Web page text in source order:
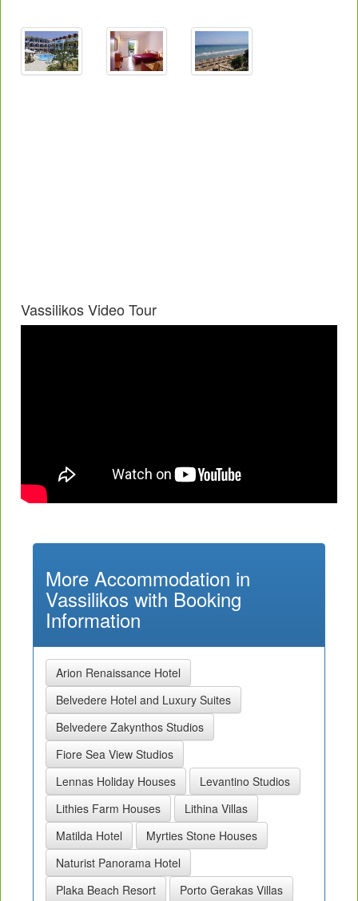
Vassilikos Video Tour
More Accommodation in
Vassilikos with Booking
Information
Arion Renaissance Hotel
Belvedere Hotel and Luxury Suites
Belvedere Zakynthos Studios
Fiore Sea View Studios
Lennas Holiday Houses
Levantino Studios
Lithies Farm Houses
Lithina Villas
Matilda Hotel
Myrties Stone Houses
Naturist Panorama Hotel
Plaka Beach Resort
Porto Gerakas Villas